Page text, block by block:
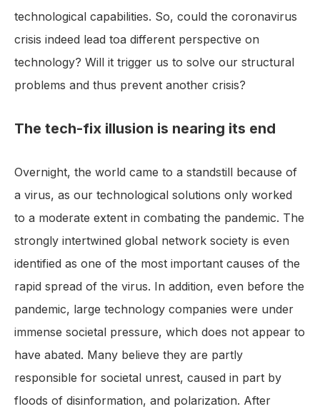
technological capabilities. So, could the coronavirus
crisis indeed lead toa different perspective on
technology? Will it trigger us to solve our structural
problems and thus prevent another crisis?
The tech-fix illusion is nearing its end
Overnight, the world came to a standstill because of
a virus, as our technological solutions only worked
to a moderate extent in combating the pandemic. The
strongly intertwined global network society is even
identified as one of the most important causes of the
rapid spread of the virus. In addition, even before the
pandemic, large technology companies were under
immense societal pressure, which does not appear to
have abated. Many believe they are partly
responsible for societal unrest, caused in part by
floods of disinformation, and polarization. After